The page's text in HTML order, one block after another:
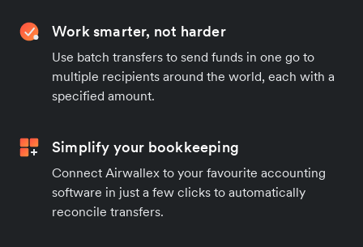
Work smarter, not harder
Use batch transfers to send funds in one go to
multiple recipients around the world, each with a
specified amount.
Simplify your bookkeeping
Connect Airwallex to your favourite accounting
software in just a few clicks to automatically
reconcile transfers.